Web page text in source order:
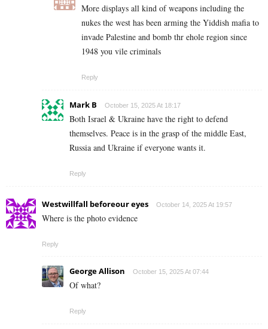
More displays all kind of weapons including the
nukes the west has been arming the Yiddish mafia to
invade Palestine and bomb thr ehole region since
1948 you vile criminals
Reply
Mark B October 15, 2025 At 18:17
Both Israel & Ukraine have the right to defend
themselves. Peace is in the grasp of the middle East,
Russia and Ukraine if everyone wants it.
Reply
Westwillfall beforeour eyes October 14, 2025 At 19:57
Where is the photo evidence
Reply
George Allison October 15, 2025 At 07:44
Of what?
Reply